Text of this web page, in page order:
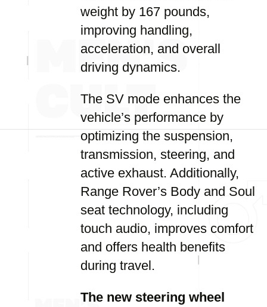
weight by 167 pounds,
improving handling,
acceleration, and overall
driving dynamics.
The SV mode enhances the
vehicle’s performance by
optimizing the suspension,
transmission, steering, and
active exhaust. Additionally,
Range Rover’s Body and Soul
seat technology, including
touch audio, improves comfort
and offers health benefits
during travel.
The new steering wheel